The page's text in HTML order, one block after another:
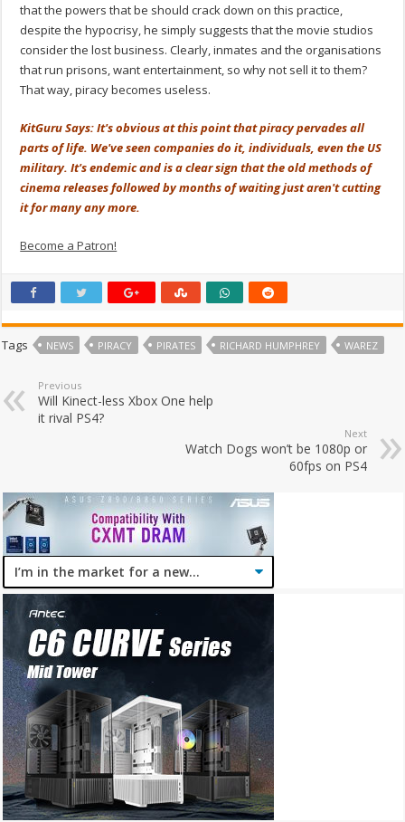
that the powers that be should crack down on this practice,
despite the hypocrisy, he simply suggests that the movie studios
consider the lost business. Clearly, inmates and the organisations
that run prisons, want entertainment, so why not sell it to them?
That way, piracy becomes useless.
KitGuru Says: It's obvious at this point that piracy pervades all
parts of life. We've seen companies do it, individuals, even the US
military. It's endemic and is a clear sign that the old methods of
cinema releases followed by months of waiting just aren't cutting
it for many any more.
Become a Patron!
Tags NEWS PIRACY PIRATES RICHARD HUMPHREY WAREZ
Previous
Will Kinect-less Xbox One help
it rival PS4?
Next
Watch Dogs won’t be 1080p or
60fps on PS4